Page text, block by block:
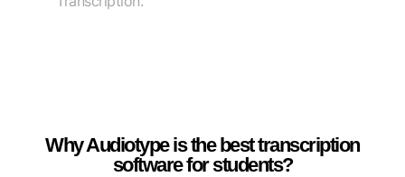
Why Audiotype is the best transcription
software for students?